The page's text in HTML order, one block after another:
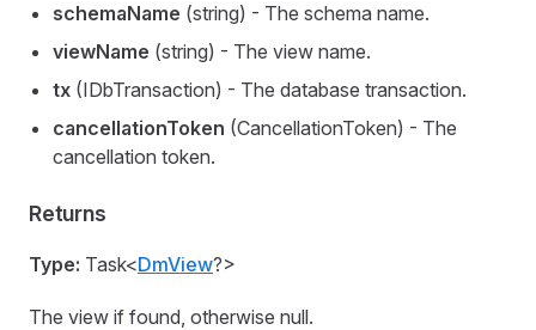
schemaName (string) - The schema name.
viewName (string) - The view name.
tx (IDbTransaction) - The database transaction.
cancellationToken (CancellationToken) - The
cancellation token.
Returns
Type: Task<DmView?>
The view if found, otherwise null.